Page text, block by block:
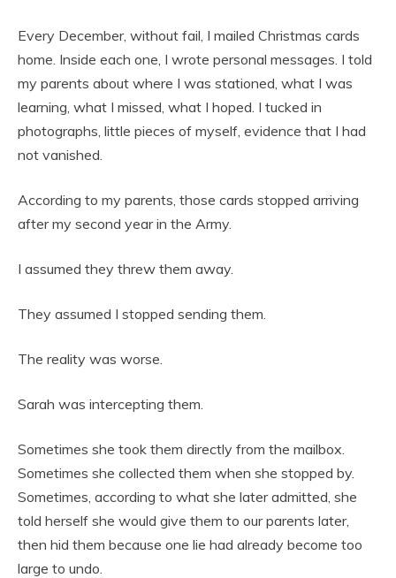
Every December, without fail, I mailed Christmas cards
home. Inside each one, I wrote personal messages. I told
my parents about where I was stationed, what I was
learning, what I missed, what I hoped. I tucked in
photographs, little pieces of myself, evidence that I had
not vanished.
According to my parents, those cards stopped arriving
after my second year in the Army.
I assumed they threw them away.
They assumed I stopped sending them.
The reality was worse.
Sarah was intercepting them.
Sometimes she took them directly from the mailbox.
Sometimes she collected them when she stopped by.
Sometimes, according to what she later admitted, she
told herself she would give them to our parents later,
then hid them because one lie had already become too
large to undo.